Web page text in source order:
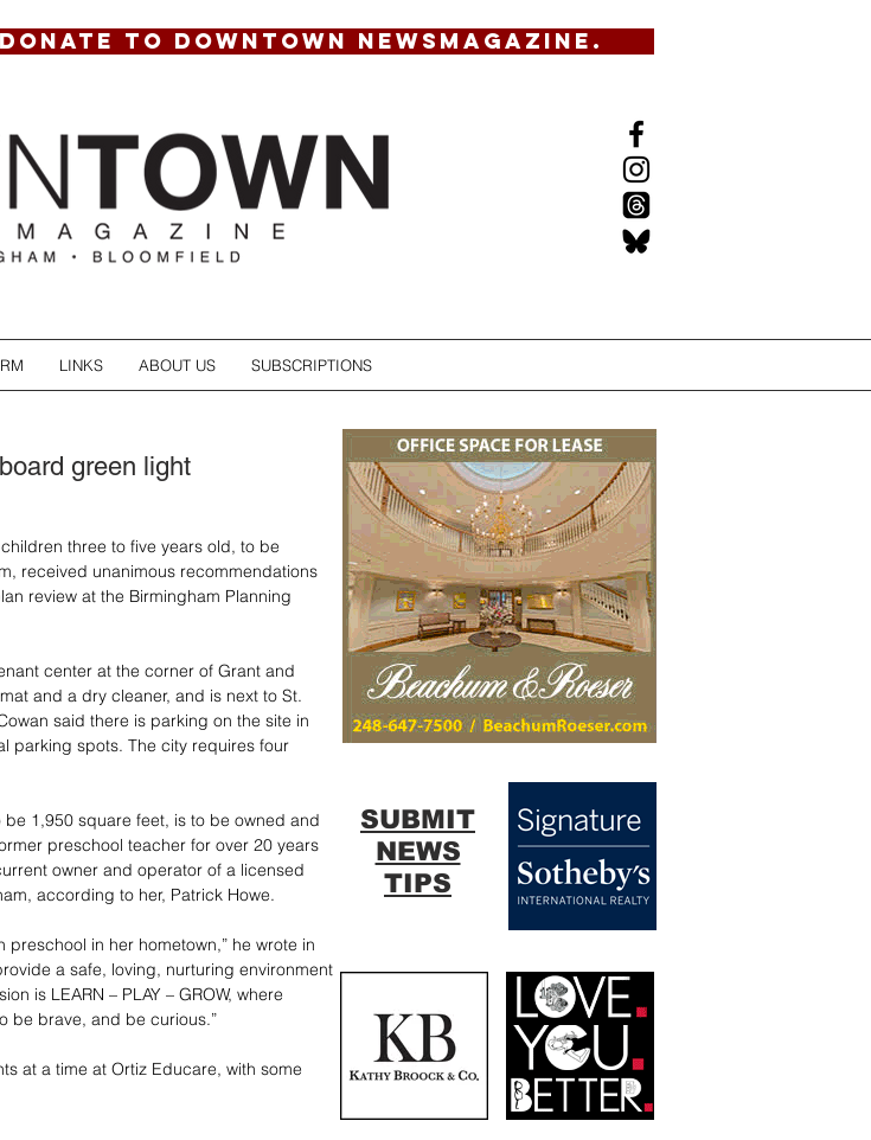
TO DOWNTOWN NEWSMAGAZINE.
LINKS ABOUT US SUBSCRIPTIONS
green light
three to five years old, to be
received unanimous recommendations
review at the Birmingham Planning
center at the corner of Grant and
and a dry cleaner, and is next to St.
said there is parking on the site in
parking spots. The city requires four
1,950 square feet, is to be owned and
preschool teacher for over 20 years
owner and operator of a licensed
according to her, Patrick Howe.
preschool in her hometown,” he wrote in
a safe, loving, nurturing environment
is LEARN – PLAY – GROW, where
be brave, and be curious.”
at a time at Ortiz Educare, with some
SUBMIT
NEWS
TIPS